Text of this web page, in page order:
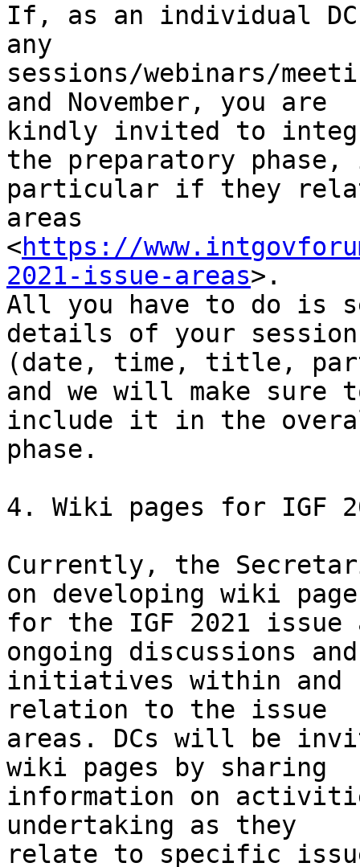
If, as an individual
any
sessions/webinars/
and November, you are
kindly invited to
the preparatory phase,
particular if they
areas
<https://
2021-issue-areas>.
All you have to do is
details of your session
(date, time, title,
and we will make sure
include it in the
phase.
4. Wiki pages for IGF
Currently, the
on developing wiki
for the IGF 2021 issue
ongoing discussions and
initiatives within and
relation to the issue
areas. DCs will be
wiki pages by sharing
information on
undertaking as they
relate to specific